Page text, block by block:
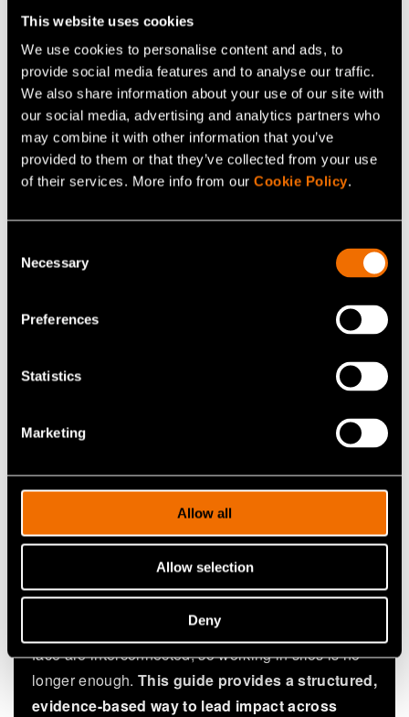
This website uses cookies
We use cookies to personalise content and ads, to
provide social media features and to analyse our traffic.
We also share information about your use of our site with
our social media, advertising and analytics partners who
may combine it with other information that you’ve
provided to them or that they’ve collected from your use
of their services. More info from our Cookie Policy.
Selection
Necessary
Preferences
Statistics
Marketing
Allow all
Allow selection
Deny
Tampere to circular solutions in Saga and urban
transformation in Kera.
Download white paper
Who is this for
City leaders and public officials shaping
Economic development and innovation teams
Ecosystem partners from business, education
and research co-creating city solutions
Why this white paper?
Traditional approaches often react to problems and
optimise for the short term. The challenges cities
face are interconnected, so working in silos is no
longer enough. This guide provides a structured,
evidence-based way to lead impact across